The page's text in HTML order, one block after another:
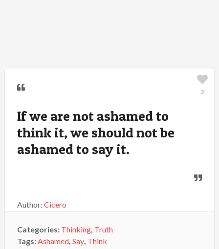
If we are not ashamed to
think it, we should not be
ashamed to say it.
Author: Cicero
2
Categories: Thinking, Truth
Tags:Ashamed, Say, Think